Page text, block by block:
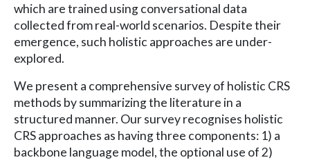
which are trained using conversational data
collected from real-world scenarios. Despite their
emergence, such holistic approaches are under-
explored.
We present a comprehensive survey of holistic CRS
methods by summarizing the literature in a
structured manner. Our survey recognises holistic
CRS approaches as having three components: 1) a
backbone language model, the optional use of 2)